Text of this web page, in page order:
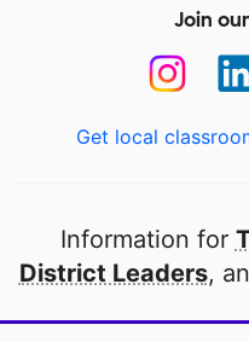
Join
Get local
Information for
District Leaders,